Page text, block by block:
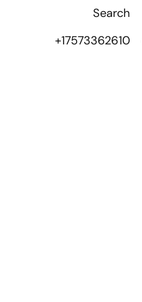
+17573362610